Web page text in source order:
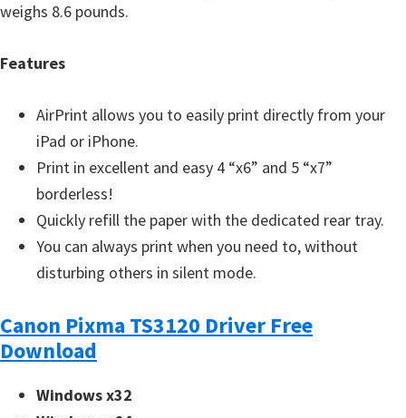
weighs 8.6 pounds.
Features
AirPrint allows you to easily print directly from your
iPad or iPhone.
Print in excellent and easy 4 “x6” and 5 “x7”
borderless!
Quickly refill the paper with the dedicated rear tray.
You can always print when you need to, without
disturbing others in silent mode.
Canon Pixma TS3120 Driver Free
Download
Windows x32